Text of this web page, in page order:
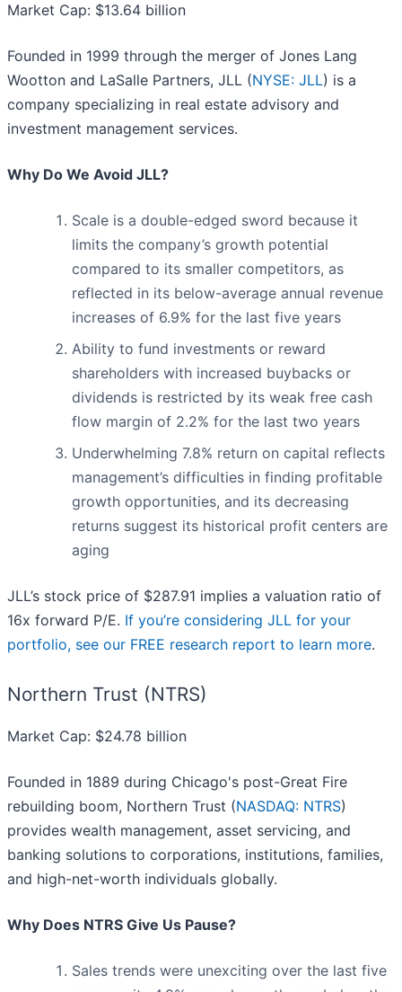
Market Cap: $13.64 billion
Founded in 1999 through the merger of Jones Lang
Wootton and LaSalle Partners, JLL (NYSE: JLL) is a
company specializing in real estate advisory and
investment management services.
Why Do We Avoid JLL?
Scale is a double-edged sword because it
limits the company’s growth potential
compared to its smaller competitors, as
reflected in its below-average annual revenue
increases of 6.9% for the last five years
Ability to fund investments or reward
shareholders with increased buybacks or
dividends is restricted by its weak free cash
flow margin of 2.2% for the last two years
Underwhelming 7.8% return on capital reflects
management’s difficulties in finding profitable
growth opportunities, and its decreasing
returns suggest its historical profit centers are
aging
JLL’s stock price of $287.91 implies a valuation ratio of
16x forward P/E. If you’re considering JLL for your
portfolio, see our FREE research report to learn more.
Northern Trust (NTRS)
Market Cap: $24.78 billion
Founded in 1889 during Chicago's post-Great Fire
rebuilding boom, Northern Trust (NASDAQ: NTRS)
provides wealth management, asset servicing, and
banking solutions to corporations, institutions, families,
and high-net-worth individuals globally.
Why Does NTRS Give Us Pause?
Sales trends were unexciting over the last five